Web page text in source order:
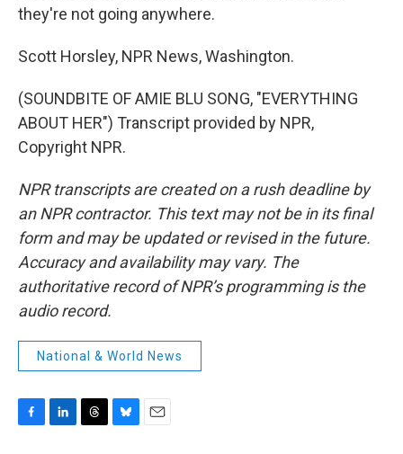
they're not going anywhere.
Scott Horsley, NPR News, Washington.
(SOUNDBITE OF AMIE BLU SONG, "EVERYTHING
ABOUT HER") Transcript provided by NPR,
Copyright NPR.
NPR transcripts are created on a rush deadline by
an NPR contractor. This text may not be in its final
form and may be updated or revised in the future.
Accuracy and availability may vary. The
authoritative record of NPR’s programming is the
audio record.
National & World News